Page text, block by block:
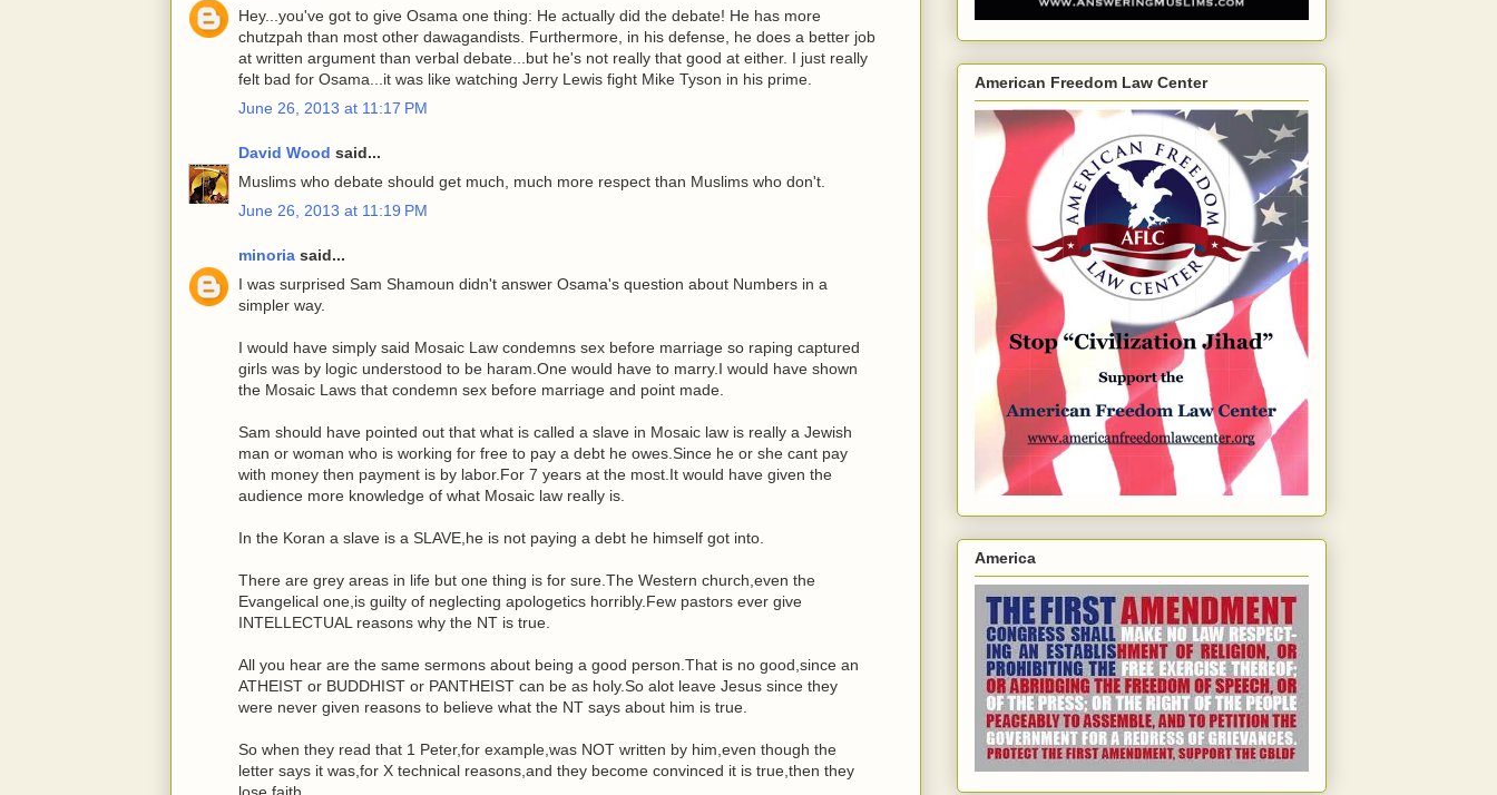
Hey...you've got to give Osama one thing: He actually did the debate! He has more
chutzpah than most other dawagandists. Furthermore, in his defense, he does a better job
at written argument than verbal debate...but he's not really that good at either. I just really
felt bad for Osama...it was like watching Jerry Lewis fight Mike Tyson in his prime.
June 26, 2013 at 11:17 PM
David Wood said...
Muslims who debate should get much, much more respect than Muslims who don't.
June 26, 2013 at 11:19 PM
minoria said...
I was surprised Sam Shamoun didn't answer Osama's question about Numbers in a
simpler way.
I would have simply said Mosaic Law condemns sex before marriage so raping captured
girls was by logic understood to be haram.One would have to marry.I would have shown
the Mosaic Laws that condemn sex before marriage and point made.
Sam should have pointed out that what is called a slave in Mosaic law is really a Jewish
man or woman who is working for free to pay a debt he owes.Since he or she cant pay
with money then payment is by labor.For 7 years at the most.It would have given the
audience more knowledge of what Mosaic law really is.
In the Koran a slave is a SLAVE,he is not paying a debt he himself got into.
There are grey areas in life but one thing is for sure.The Western church,even the
Evangelical one,is guilty of neglecting apologetics horribly.Few pastors ever give
INTELLECTUAL reasons why the NT is true.
All you hear are the same sermons about being a good person.That is no good,since an
ATHEIST or BUDDHIST or PANTHEIST can be as holy.So alot leave Jesus since they
were never given reasons to believe what the NT says about him is true.
So when they read that 1 Peter,for example,was NOT written by him,even though the
letter says it was,for X technical reasons,and they become convinced it is true,then they
American Freedom Law Center
America